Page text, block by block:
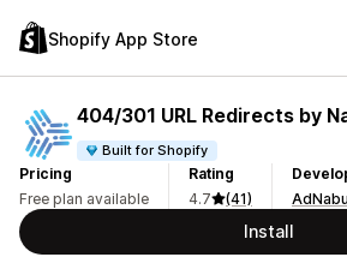
Shopify App Store
404/301 URL Redirects by
Built for Shopify
Pricing
Free plan available
Rating
4.7
(41)
Install